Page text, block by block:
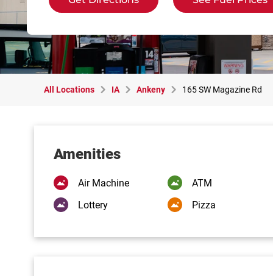
All Locations IA Ankeny 165 SW Magazine Rd
Amenities
Air Machine ATM
Lottery
Pizza